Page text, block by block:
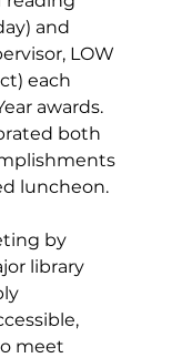
and
LOW
each
awards.
both
luncheon.
by
library
meet